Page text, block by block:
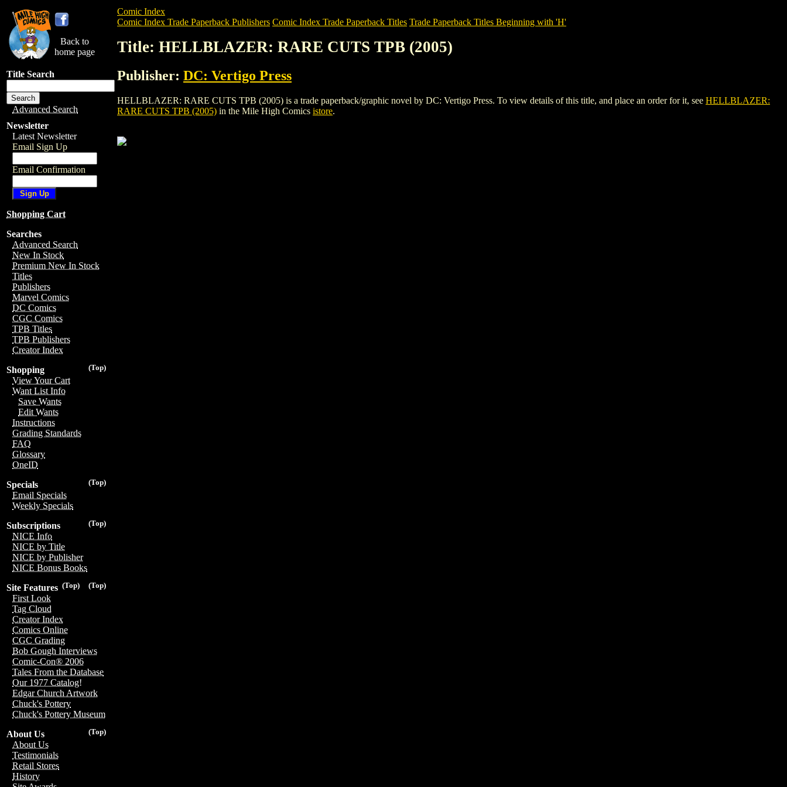
Back to
home page
Title Search
Advanced Search
Newsletter
Latest Newsletter
Email Sign Up
Email Confirmation
Shopping Cart
Searches
Advanced Search
New In Stock
Premium New In Stock
Titles
Publishers
Marvel Comics
DC Comics
CGC Comics
TPB Titles
TPB Publishers
Creator Index
(Top)
Shopping
View Your Cart
Want List Info
Save Wants
Edit Wants
Instructions
Grading Standards
FAQ
Glossary
OneID
(Top)
Specials
Email Specials
Weekly Specials
(Top)
Subscriptions
NICE Info
NICE by Title
NICE by Publisher
NICE Bonus Books
(Top)
(Top)
Site Features
First Look
Tag Cloud
Creator Index
Comics Online
CGC Grading
Bob Gough Interviews
Comic-Con® 2006
Tales From the Database
Our 1977 Catalog!
Edgar Church Artwork
Chuck's Pottery
Chuck's Pottery Museum
(Top)
About Us
About Us
Testimonials
Retail Stores
History
Comic Index
Comic Index Trade Paperback Publishers Comic Index Trade Paperback Titles Trade Paperback Titles Beginning with 'H'
Title: HELLBLAZER: RARE CUTS TPB (2005)
Publisher: DC: Vertigo Press
HELLBLAZER: RARE CUTS TPB (2005) is a trade paperback/graphic novel by DC: Vertigo Press. To view details of this title, and place an order for it, see HELLBLAZER:
RARE CUTS TPB (2005) in the Mile High Comics istore.